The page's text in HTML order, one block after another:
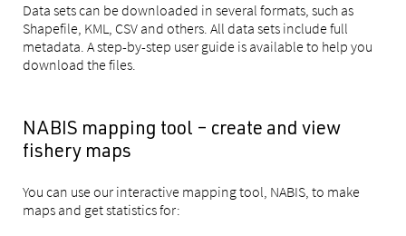
Data sets can be downloaded in several formats, such as
Shapefile, KML, CSV and others. All data sets include full
metadata. A step-by-step user guide is available to help you
download the files.
NABIS mapping tool – create and view
fishery maps
You can use our interactive mapping tool, NABIS, to make
maps and get statistics for: